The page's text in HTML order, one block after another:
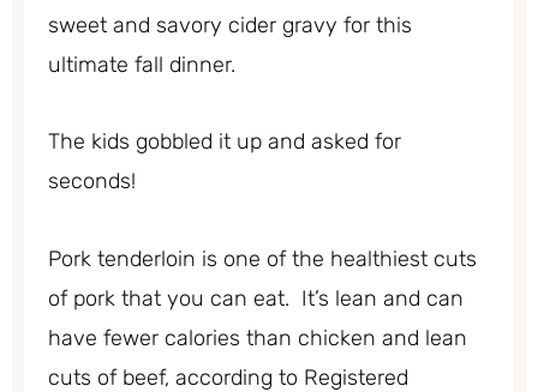
sweet and savory cider gravy for this
ultimate fall dinner.
The kids gobbled it up and asked for
seconds!
Pork tenderloin is one of the healthiest cuts
of pork that you can eat. It’s lean and can
have fewer calories than chicken and lean
cuts of beef, according to Registered